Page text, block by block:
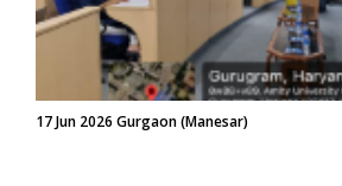
17 Jun 2026 Gurgaon (Manesar)